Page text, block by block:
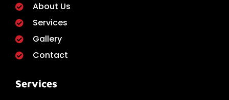
About Us
Services
Gallery
Contact
Services